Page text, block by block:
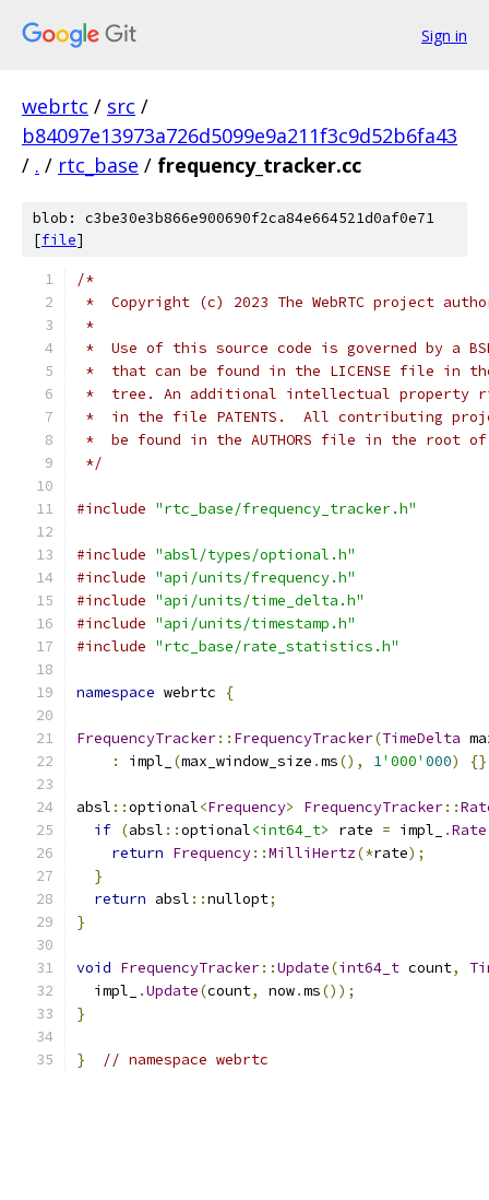
Sign in
webrtc / src /
b84097e13973a726d5099e9a211f3c9d52b6fa43
/ . / rtc_base / frequency_tracker.cc
blob: c3be30e3b866e900690f2ca84e664521d0af0e71
[file]
/*
*  Copyright (c) 2023 The WebRTC project
*
*  Use of this source code is governed by a
*  that can be found in the LICENSE file in
*  tree. An additional intellectual property
*  in the file PATENTS.  All contributing
*  be found in the AUTHORS file in the root
*/
#include "rtc_base/frequency_tracker.h"
#include "absl/types/optional.h"
#include "api/units/frequency.h"
#include "api/units/time_delta.h"
#include "api/units/timestamp.h"
#include "rtc_base/rate_statistics.h"
namespace webrtc {
FrequencyTracker:: FrequencyTracker(TimeDelta
:
impl_ (max_window_size .ms(), 1'000' 000) {}
absl ::optional<Frequency> FrequencyTracker::
if (absl ::optional<int64_t> rate = impl_ .Rate
return Frequency::MilliHertz(*rate);
}
return absl ::nullopt;
}
void FrequencyTracker::Update(int64_t count,
  impl_
.Update(count, now.ms());
}
} // namespace webrtc